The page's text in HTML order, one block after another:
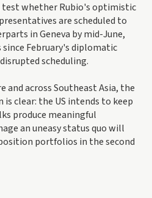
whether Rubio's optimistic
are scheduled to
in Geneva by mid-June,
February's diplomatic
scheduling.
and across Southeast Asia, the
clear: the US intends to keep
produce meaningful
an uneasy status quo will
portfolios in the second